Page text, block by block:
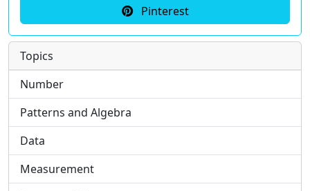
Pinterest
Topics
Number
Patterns and Algebra
Data
Measurement